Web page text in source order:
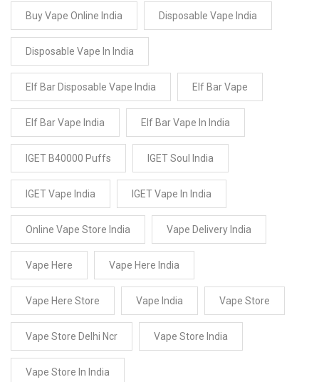
Buy Vape Online India Disposable Vape India
Disposable Vape In India
Elf Bar Disposable Vape India Elf Bar Vape
Elf Bar Vape India Elf Bar Vape In India
IGET B40000 Puffs IGET Soul India
IGET Vape India IGET Vape In India
Online Vape Store India Vape Delivery India
Vape Here Vape Here India
Vape Here Store Vape India Vape Store
Vape Store Delhi Ncr Vape Store India
Vape Store In India